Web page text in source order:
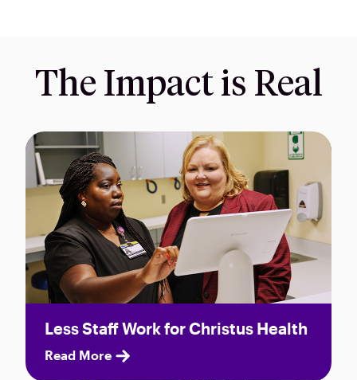
The Impact is Real
Less Staff Work for Christus Health
Read More